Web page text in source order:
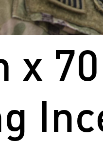
x